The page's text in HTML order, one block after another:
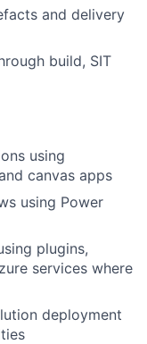
and delivery
build, SIT
using
canvas apps
using Power
plugins,
services where
deployment